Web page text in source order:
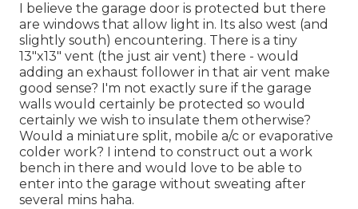
I believe the garage door is protected but there
are windows that allow light in. Its also west (and
slightly south) encountering. There is a tiny
13"x13" vent (the just air vent) there - would
adding an exhaust follower in that air vent make
good sense? I'm not exactly sure if the garage
walls would certainly be protected so would
certainly we wish to insulate them otherwise?
Would a miniature split, mobile a/c or evaporative
colder work? I intend to construct out a work
bench in there and would love to be able to
enter into the garage without sweating after
several mins haha.